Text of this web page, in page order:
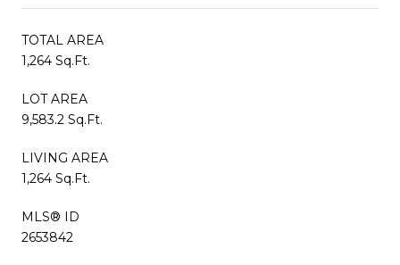
TOTAL AREA
1,264 Sq.Ft.
LOT AREA
9,583.2 Sq.Ft.
LIVING AREA
1,264 Sq.Ft.
MLS® ID
2653842